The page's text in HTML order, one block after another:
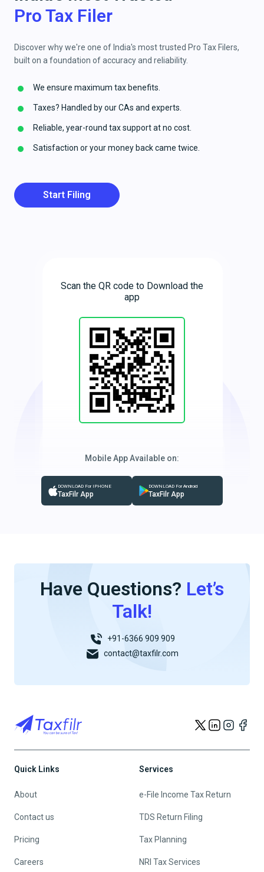
Pro Tax Filer
Discover why we're one of India's most trusted Pro Tax Filers,
built on a foundation of accuracy and reliability.
We ensure maximum tax benefits.
Taxes? Handled by our CAs and experts.
Reliable, year-round tax support at no cost.
Satisfaction or your money back came twice.
Start Filing
Scan the QR code to Download the
app
Mobile App Available on:
DOWNLOAD For IPHONE
TaxFilr App
DOWNLOAD For Android
TaxFilr App
Have Questions? Let’s
Talk!
+91-6366 909 909
contact@taxfilr.com
Quick Links
About
Contact us
Pricing
Careers
Services
e-File Income Tax Return
TDS Return Filing
Tax Planning
NRI Tax Services